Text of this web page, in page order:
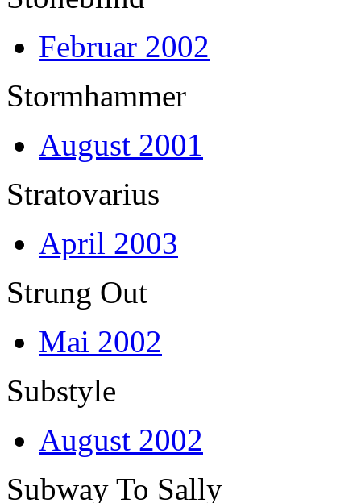
Februar 2002
Stormhammer
August 2001
Stratovarius
April 2003
Strung Out
Mai 2002
Substyle
August 2002
Subway To Sally